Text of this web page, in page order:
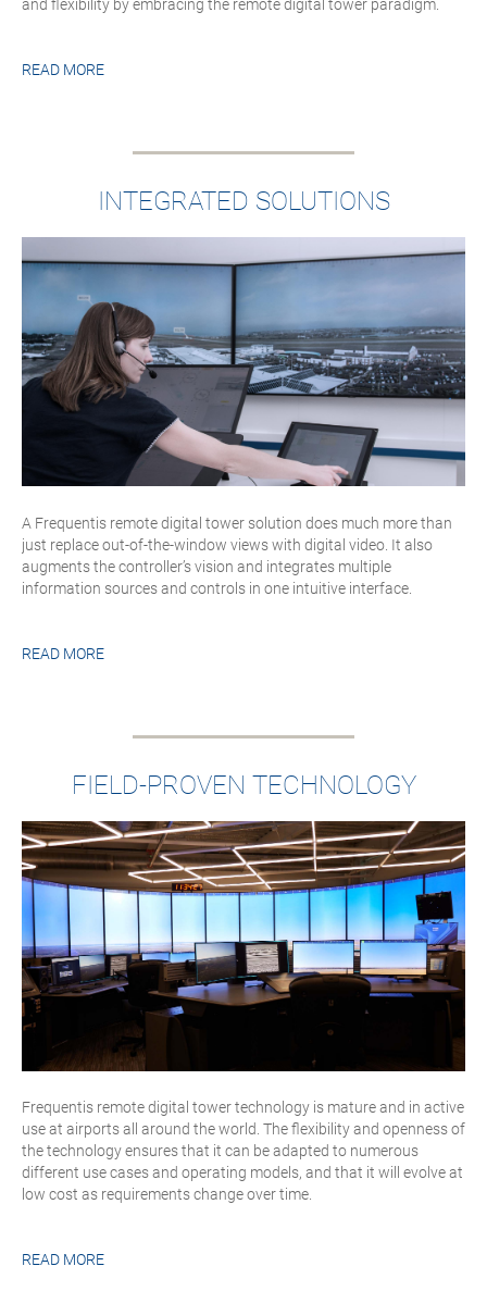
and flexibility by embracing the remote digital tower paradigm.
READ MORE
INTEGRATED SOLUTIONS
A Frequentis remote digital tower solution does much more than
just replace out-of-the-window views with digital video. It also
augments the controller’s vision and integrates multiple
information sources and controls in one intuitive interface.
READ MORE
FIELD-PROVEN TECHNOLOGY
Frequentis remote digital tower technology is mature and in active
use at airports all around the world. The flexibility and openness of
the technology ensures that it can be adapted to numerous
different use cases and operating models, and that it will evolve at
low cost as requirements change over time.
READ MORE